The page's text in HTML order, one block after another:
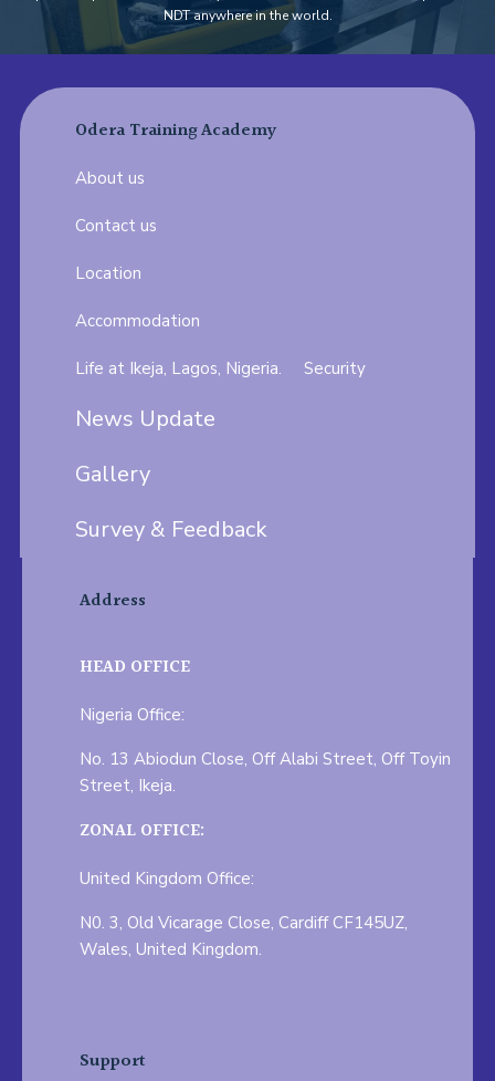
NDT anywhere in the world.
Odera Training Academy
About us
Contact us
Location
Accommodation
Life at Ikeja, Lagos, Nigeria. Security
News Update
Gallery
Survey & Feedback
Address
HEAD OFFICE
Nigeria Office:
No. 13 Abiodun Close, Off Alabi Street, Off Toyin
Street, Ikeja.
ZONAL OFFICE:
United Kingdom Office:
N0. 3, Old Vicarage Close, Cardiff CF145UZ,
Wales, United Kingdom.
Support